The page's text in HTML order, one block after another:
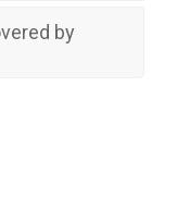
by